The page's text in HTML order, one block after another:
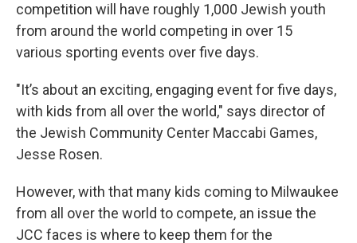
competition will have roughly 1,000 Jewish youth
from around the world competing in over 15
various sporting events over five days.
"It’s about an exciting, engaging event for five days,
with kids from all over the world," says director of
the Jewish Community Center Maccabi Games,
Jesse Rosen.
However, with that many kids coming to Milwaukee
from all over the world to compete, an issue the
JCC faces is where to keep them for the